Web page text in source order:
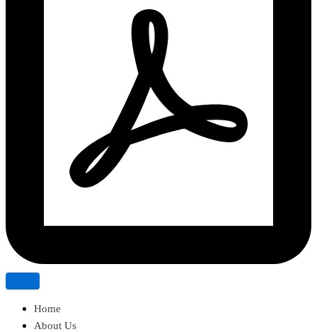
Home
About Us